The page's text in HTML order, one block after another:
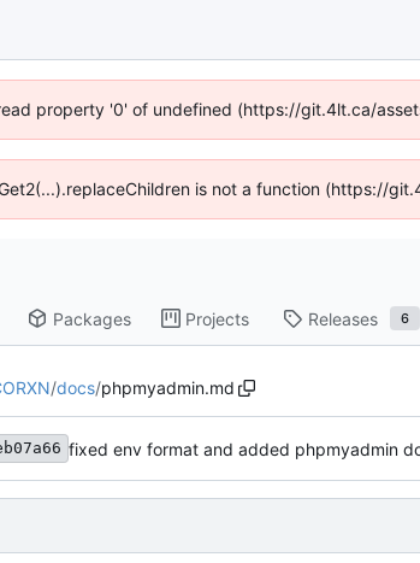
property '0' of undefined (https://git.4lt.ca/
is not a function (https://
Packages Projects Releases 6
/docs/phpmyadmin.md
fixed env format and added phpmyadmin